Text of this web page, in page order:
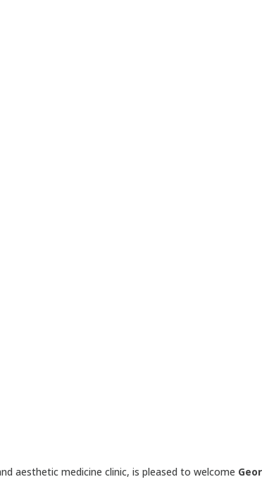
aesthetic medicine clinic, is pleased to welcome